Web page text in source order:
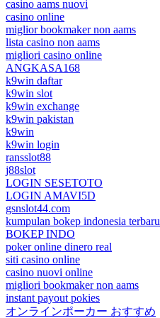
casino aams nuovi
casino online
miglior bookmaker non aams
lista casino non aams
migliori casino online
ANGKASA168
k9win daftar
k9win slot
k9win exchange
k9win pakistan
k9win
k9win login
ransslot88
j88slot
LOGIN SESETOTO
LOGIN AMAVI5D
gsnslot44.com
kumpulan bokep indonesia terbaru
BOKEP INDO
poker online dinero real
siti casino online
casino nuovi online
migliori bookmaker non aams
instant payout pokies
オンラインポーカー おすすめ